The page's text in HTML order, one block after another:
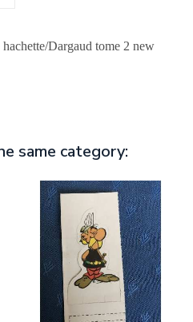
Dargaud tome 2 new
same category: